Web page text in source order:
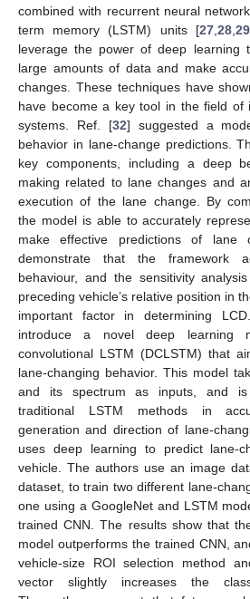
combined with recurrent neural
term memory (LSTM) units [27,28,29
leverage the power of deep learning
large amounts of data and make
changes. These techniques have
have become a key tool in the field of
systems. Ref. [32] suggested a
behavior in lane-change predictions.
key components, including a deep
making related to lane changes and
execution of the lane change. By
the model is able to accurately
make effective predictions of lane
demonstrate that the framework
behaviour, and the sensitivity
preceding vehicle’s relative position in
important factor in determining
introduce a novel deep learning
convolutional LSTM (DCLSTM) that
lane-changing behavior. This model
and its spectrum as inputs, and is
traditional LSTM methods in
generation and direction of lane-
uses deep learning to predict lane-
vehicle. The authors use an image
dataset, to train two different lane-
one using a GoogleNet and LSTM
trained CNN. The results show that
model outperforms the trained CNN,
vehicle-size ROI selection method
vector slightly increases the